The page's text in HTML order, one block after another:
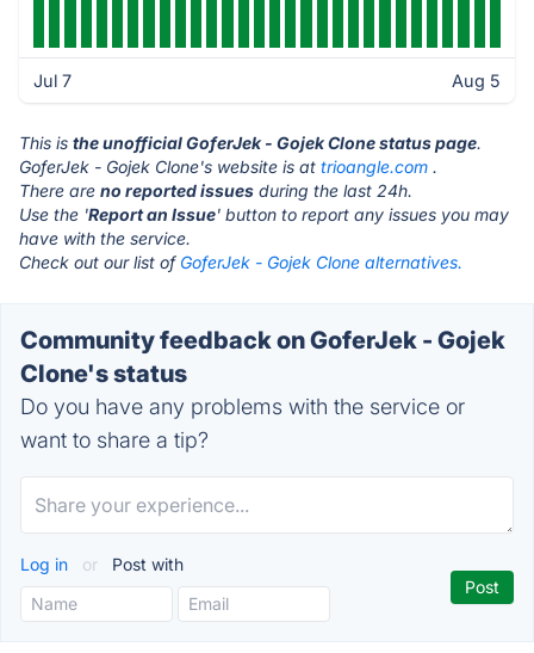
Jul 7 Aug 5
This is the unofficial GoferJek - Gojek Clone status page.
GoferJek - Gojek Clone's website is at trioangle.com .
There are no reported issues during the last 24h.
Use the 'Report an Issue' button to report any issues you may
have with the service.
Check out our list of GoferJek - Gojek Clone alternatives.
Community feedback on GoferJek - Gojek
Clone's status
Do you have any problems with the service or
want to share a tip?
Log in or Post with